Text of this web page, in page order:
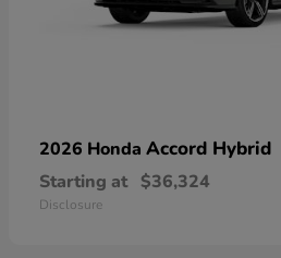
2026 Honda Accord Hybrid
Starting at $36,324
Disclosure